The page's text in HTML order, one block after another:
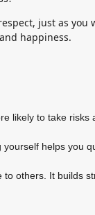
just as you
happiness.
likely to take risks
helps you
others. It builds